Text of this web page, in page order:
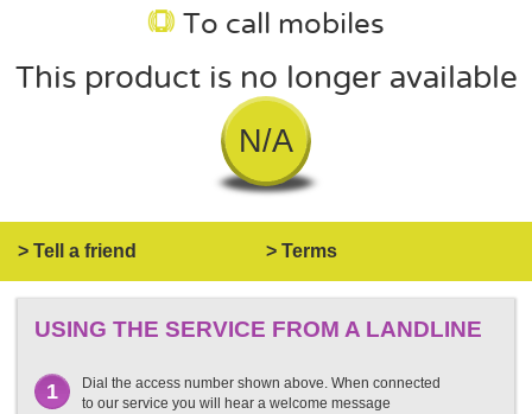
To call mobiles
This product is no longer available
N/A
> Tell a friend > Terms
USING THE SERVICE FROM A LANDLINE
1
Dial the access number shown above. When connected
to our service you will hear a welcome message